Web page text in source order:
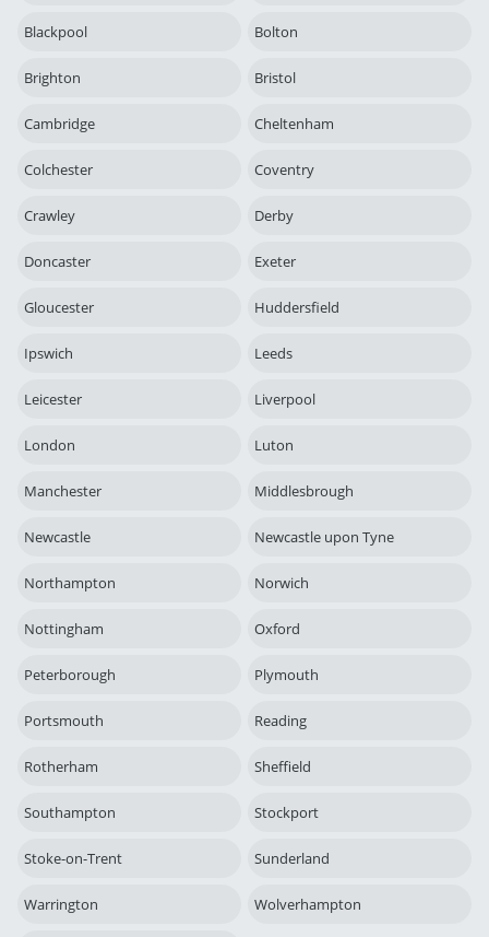
Blackpool Bolton
Brighton Bristol
Cambridge Cheltenham
Colchester Coventry
Crawley Derby
Doncaster Exeter
Gloucester Huddersfield
Ipswich Leeds
Leicester Liverpool
London Luton
Manchester Middlesbrough
Newcastle Newcastle upon Tyne
Northampton Norwich
Nottingham Oxford
Peterborough Plymouth
Portsmouth Reading
Rotherham Sheffield
Southampton Stockport
Stoke-on-Trent Sunderland
Warrington Wolverhampton